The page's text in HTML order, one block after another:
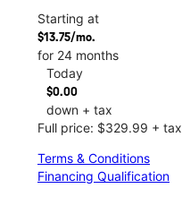
Starting at
$13.75/mo.
for 24 months
Today
$0.00
down + tax
Full price: $329.99 + tax
Terms & Conditions
Financing Qualification